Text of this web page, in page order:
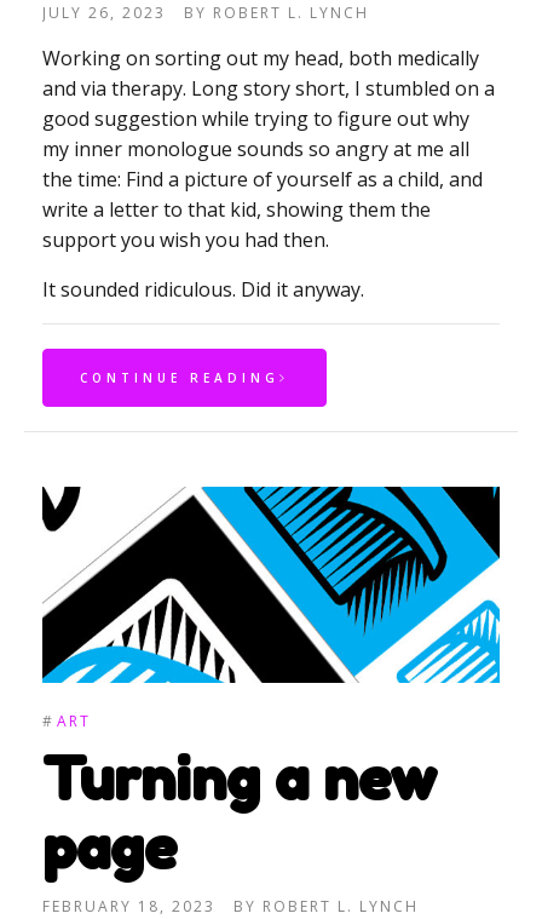
JULY 26, 2023 BY ROBERT L. LYNCH
Working on sorting out my head, both medically
and via therapy. Long story short, I stumbled on a
good suggestion while trying to figure out why
my inner monologue sounds so angry at me all
the time: Find a picture of yourself as a child, and
write a letter to that kid, showing them the
support you wish you had then.
It sounded ridiculous. Did it anyway.
CONTINUE READING
# ART
Turning a new
page
FEBRUARY 18, 2023 BY ROBERT L. LYNCH